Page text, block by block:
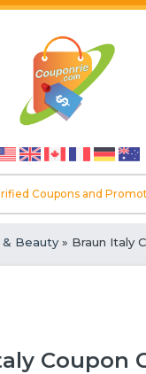
& Beauty » Braun Italy
Coupon